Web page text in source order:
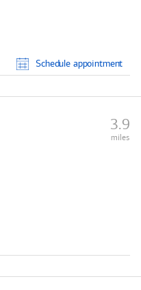
Schedule appointment
3.9
miles